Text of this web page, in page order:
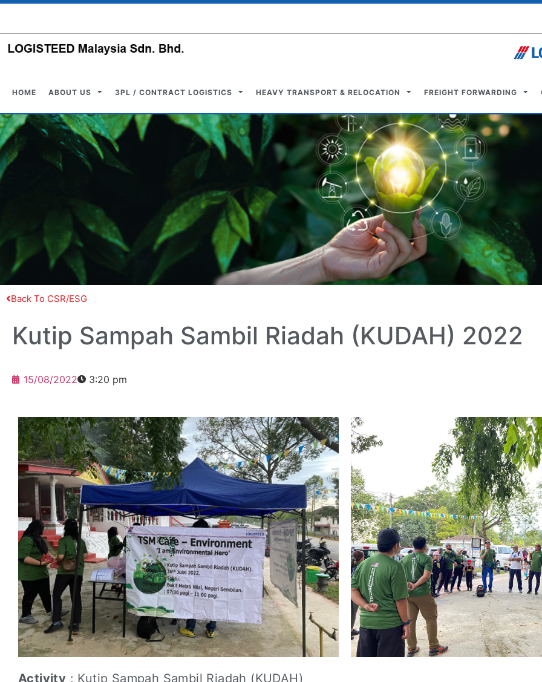
HOME ABOUT US 3PL / CONTRACT LOGISTICS HEAVY TRANSPORT & RELOCATION FREIGHT FORWARDING
Back To CSR/ESG
Kutip Sampah Sambil Riadah (KUDAH) 2022
15/08/2022 3:20 pm
Activity : Kutip Sampah Sambil Riadah (KUDAH)